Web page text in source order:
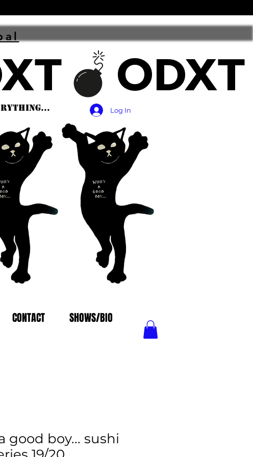
Log In
CONTACT SHOWS/BIO
good boy... sushi